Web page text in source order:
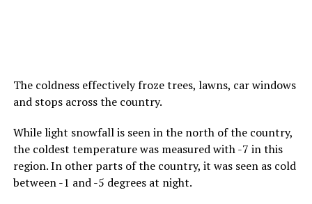
The coldness effectively froze trees, lawns, car windows
and stops across the country.
While light snowfall is seen in the north of the country,
the coldest temperature was measured with -7 in this
region. In other parts of the country, it was seen as cold
between -1 and -5 degrees at night.